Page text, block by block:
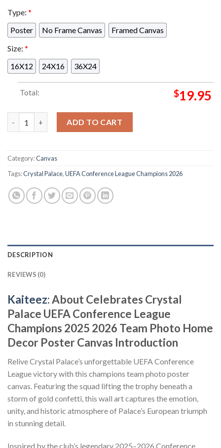
Type: *
Poster
No Frame Canvas
Framed Canvas
Size: *
16X12
24X16 36X24
Total: $19.95
ADD TO CART
Category:Canvas
Tags:Crystal Palace,UEFA Conference League Champions 2026
DESCRIPTION
REVIEWS (0)
Kaiteez: About Celebrates Crystal
Palace UEFA Conference League
Champions 2025 2026 Team Photo Home
Decor Poster Canvas Introduction
Relive Crystal Palace’s unforgettable UEFA Conference
League victory with this champions team photo poster
canvas. Featuring the squad lifting the trophy beneath a
storm of gold confetti, this wall art captures the emotion,
unity, and historic atmosphere of Palace’s European triumph
in stunning detail.
Inspired by the club’s legendary 2025–2026 Conference